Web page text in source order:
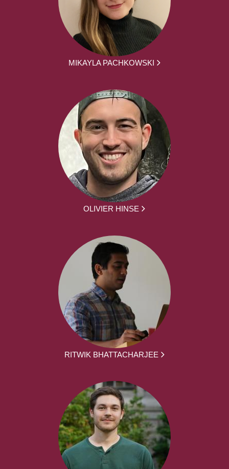
MIKAYLA PACHKOWSKI
OLIVIER HINSE
RITWIK BHATTACHARJEE